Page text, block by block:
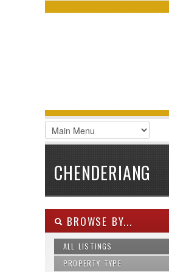
LOGIN
Remember Me
Register |Recover Password
CHENDERIANG
BROWSE BY...
ALL LISTINGS
PROPERTY TYPE